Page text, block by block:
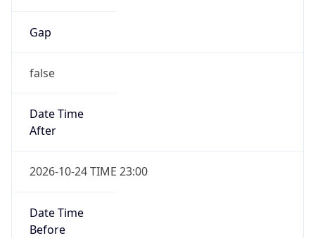
Gap
false
Date Time
After
2026-10-24 TIME 23:00
Date Time
Before